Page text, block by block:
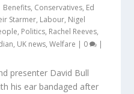
Benefits, Conservatives, Ed
Starmer, Labour, Nigel
, Politics, Rachel Reeves,
, UK news,Welfare | 0 |
presenter David Bull
his ear bandaged after